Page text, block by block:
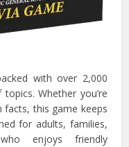
with over 2,000
Whether you’re
this game keeps
for adults, families,
enjoys friendly